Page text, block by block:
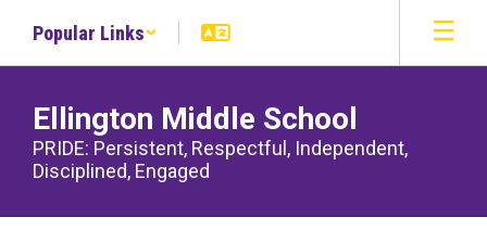
main
Popular Links
Ellington Middle School
PRIDE: Persistent, Respectful, Independent,
Disciplined, Engaged